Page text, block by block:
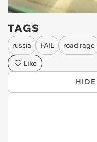
TAGS
russia FAIL road rage
Like